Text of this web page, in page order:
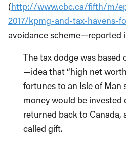
(http://www.cbc.ca/fifth/m/
2017/kpmg-and-tax-havens-
avoidance scheme—reported
The tax dodge was
—idea that “high net
fortunes to an Isle of Man
money would be invested
returned back to Canada,
called gift.